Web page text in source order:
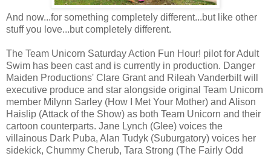
And now...for something completely different...but like other
stuff you love...but completely different.
The Team Unicorn Saturday Action Fun Hour! pilot for Adult
Swim has been cast and is currently in production. Danger
Maiden Productions' Clare Grant and Rileah Vanderbilt will
executive produce and star alongside original Team Unicorn
member Milynn Sarley (How I Met Your Mother) and Alison
Haislip (Attack of the Show) as both Team Unicorn and their
cartoon counterparts. Jane Lynch (Glee) voices the
villainous Dark Puba, Alan Tudyk (Suburgatory) voices her
sidekick, Chummy Cherub, Tara Strong (The Fairly Odd